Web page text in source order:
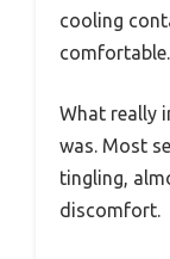
cooling
comfortable.
What really
was. Most
tingling,
discomfort.